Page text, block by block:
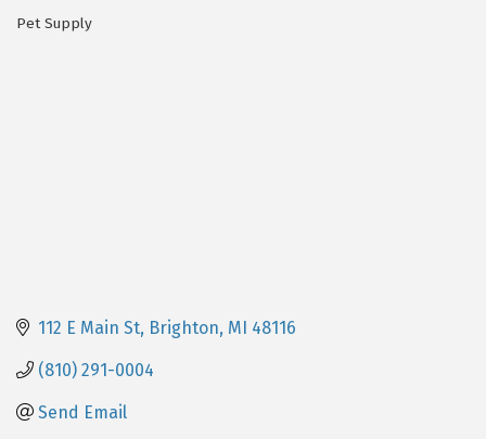
Categories
Pet Supply
112 E Main St Brighton MI 48116
(810) 291-0004
Send Email